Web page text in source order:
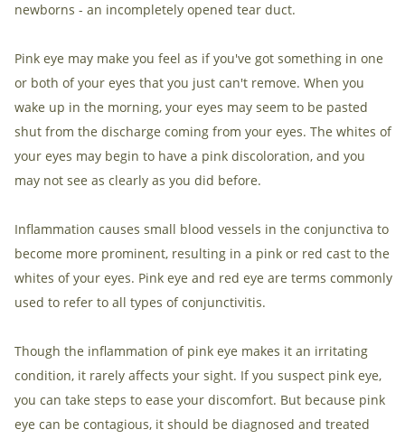
newborns - an incompletely opened tear duct.
Pink eye may make you feel as if you've got something in one
or both of your eyes that you just can't remove. When you
wake up in the morning, your eyes may seem to be pasted
shut from the discharge coming from your eyes. The whites of
your eyes may begin to have a pink discoloration, and you
may not see as clearly as you did before.
Inflammation causes small blood vessels in the conjunctiva to
become more prominent, resulting in a pink or red cast to the
whites of your eyes. Pink eye and red eye are terms commonly
used to refer to all types of conjunctivitis.
Though the inflammation of pink eye makes it an irritating
condition, it rarely affects your sight. If you suspect pink eye,
you can take steps to ease your discomfort. But because pink
eye can be contagious, it should be diagnosed and treated